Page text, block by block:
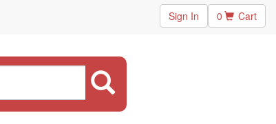
Sign In 0 Cart